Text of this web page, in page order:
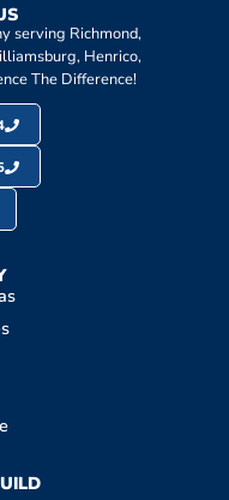
serving Richmond,
Henrico,
The Difference!